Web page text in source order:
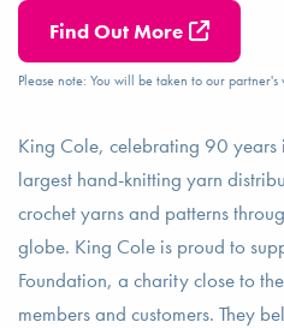
Find Out More
Please note: You will be taken to our partner's
King Cole, celebrating 90
largest hand-knitting yarn
crochet yarns and patterns
globe. King Cole is proud to
Foundation, a charity close to
members and customers. They